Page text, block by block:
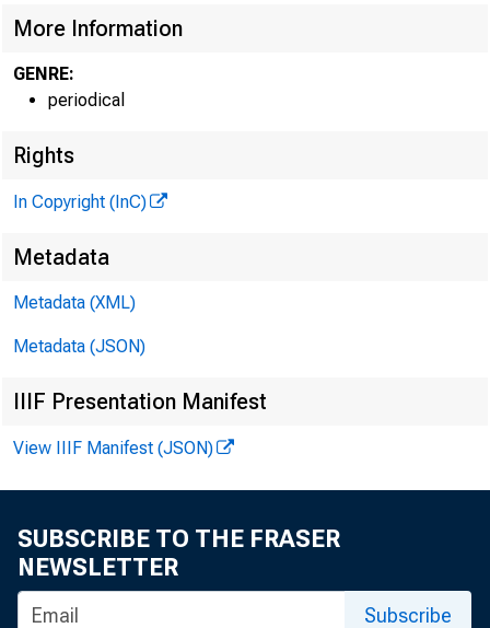
NEWS
TEXAS,
More Information
GENRE:
periodical
Rights
In Copyright (InC)
Metadata
Metadata (XML)
Metadata (JSON)
IIIF Presentation Manifest
View IIIF Manifest (JSON)
SUBSCRIBE TO THE FRASER
NEWSLETTER
Subscribe